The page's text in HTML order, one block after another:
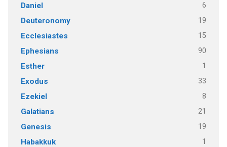
Daniel 6
Deuteronomy 19
Ecclesiastes 15
Ephesians 90
Esther 1
Exodus 33
Ezekiel 8
Galatians 21
Genesis 19
Habakkuk 1